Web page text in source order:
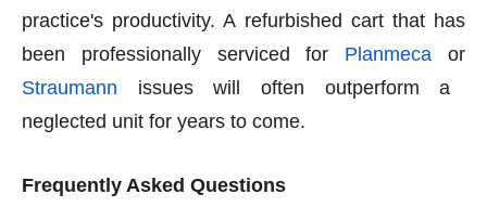
practice's productivity. A refurbished cart that has
been professionally serviced for
Planmeca or
Straumann issues will often outperform a
neglected unit for years to come.
Frequently Asked Questions